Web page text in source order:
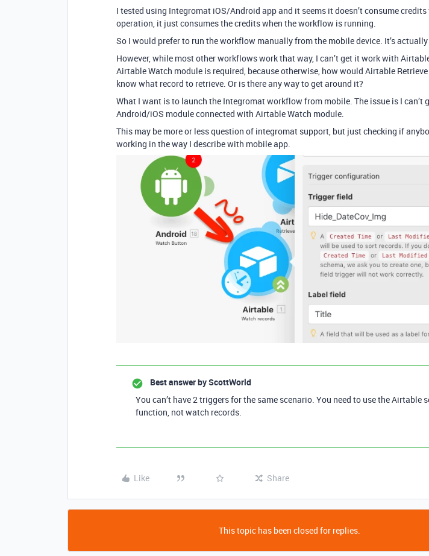
I tested using Integromat iOS/Android app and it seems it doesn’t consume
operation, it just consumes the credits when the workflow is running.
So I would prefer to run the workflow manually from the mobile device. It’s
However, while most other workflows work that way, I can’t get it work with
Airtable Watch module is required, because otherwise, how would Airtable
know what record to retrieve. Or is there any way to get around it?
What I want is to launch the Integromat workflow from mobile. The issue is I can’t
Android/iOS module connected with Airtable Watch module.
This may be more or less question of integromat support, but just checking if
working in the way I describe with mobile app.
Best answer byScottWorld
You can’t have 2 triggers for the same scenario. You need to use the Airtable
function, not watch records.
Like Share
This topic has been closed for replies.